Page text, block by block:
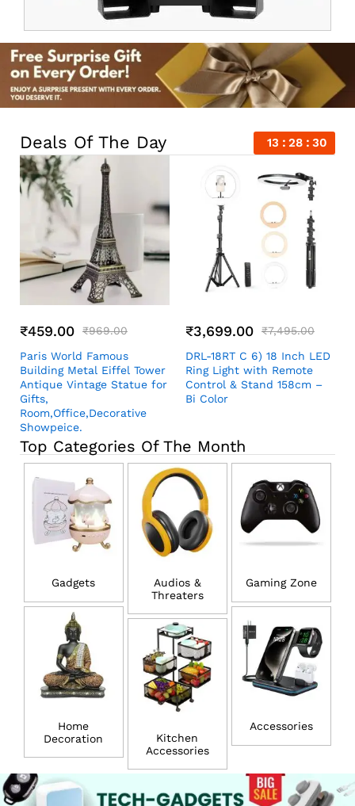
Deals Of The Day 13 28 29
₹459.00 ₹969.00
Paris World Famous
Building Metal Eiffel Tower
Antique Vintage Statue for
Gifts,
Room,Office,Decorative
Showpeice.
₹3,699.00 ₹7,495.00
DRL-18RT C 6) 18 Inch LED
Ring Light with Remote
Control & Stand 158cm –
Bi Color
Top Categories Of The Month
Gadgets
Home
Decoration
Audios &
Threaters
Kitchen
Accessories
Gaming Zone
Accessories